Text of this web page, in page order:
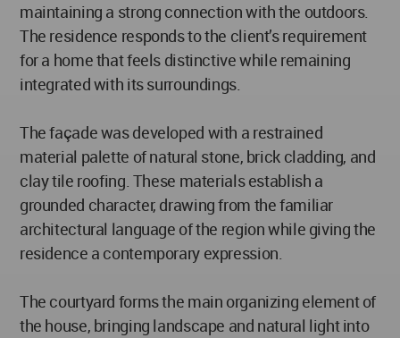
maintaining a strong connection with the outdoors.
The residence responds to the client’s requirement
for a home that feels distinctive while remaining
integrated with its surroundings.
The façade was developed with a restrained
material palette of natural stone, brick cladding, and
clay tile roofing. These materials establish a
grounded character, drawing from the familiar
architectural language of the region while giving the
residence a contemporary expression.
The courtyard forms the main organizing element of
the house, bringing landscape and natural light into